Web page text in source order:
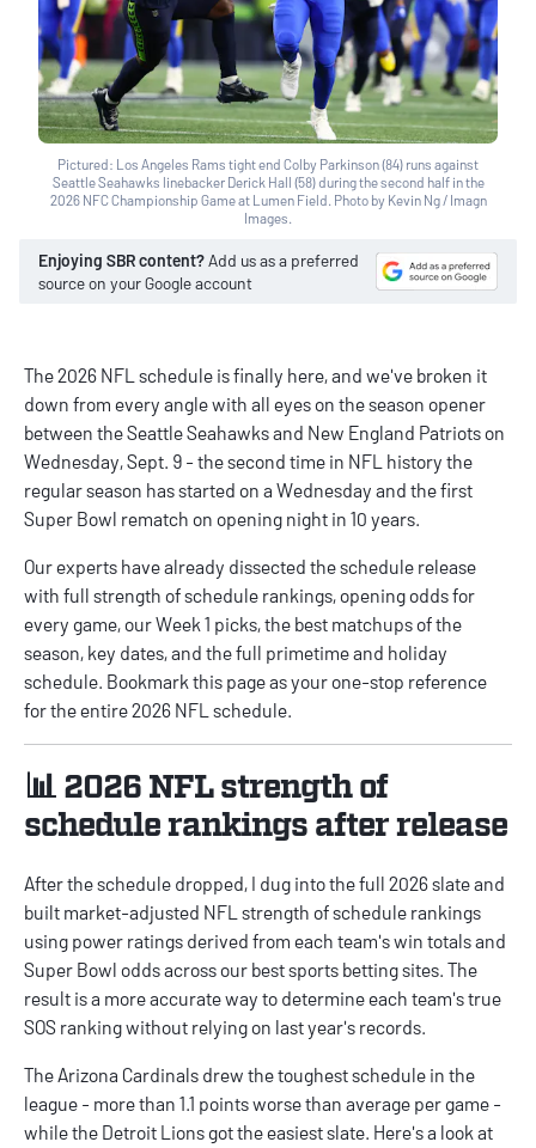
Pictured: Los Angeles Rams tight end Colby Parkinson (84) runs against
Seattle Seahawks linebacker Derick Hall (58) during the second half in the
2026 NFC Championship Game at Lumen Field. Photo by Kevin Ng / Imagn
Images.
Enjoying SBR content?Add us as a preferred
source on your Google account
The 2026 NFL schedule is finally here, and we've broken it
down from every angle with all eyes on the season opener
between the Seattle Seahawks and New England Patriots on
Wednesday, Sept. 9 - the second time in NFL history the
regular season has started on a Wednesday and the first
Super Bowl rematch on opening night in 10 years.
Our experts have already dissected the schedule release
with full strength of schedule rankings, opening odds for
every game, our Week 1 picks, the best matchups of the
season, key dates, and the full primetime and holiday
schedule. Bookmark this page as your one-stop reference
for the entire 2026 NFL schedule.
📊 2026 NFL strength of
schedule rankings after release
After the schedule dropped, I dug into the full 2026 slate and
built market-adjusted NFL strength of schedule rankings
using power ratings derived from each team's win totals and
Super Bowl odds across our best sports betting sites. The
result is a more accurate way to determine each team's true
SOS ranking without relying on last year's records.
The Arizona Cardinals drew the toughest schedule in the
league - more than 1.1 points worse than average per game -
while the Detroit Lions got the easiest slate. Here's a look at